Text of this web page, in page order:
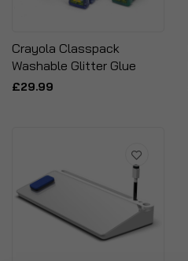
Crayola Classpack
Washable Glitter Glue
£29.99